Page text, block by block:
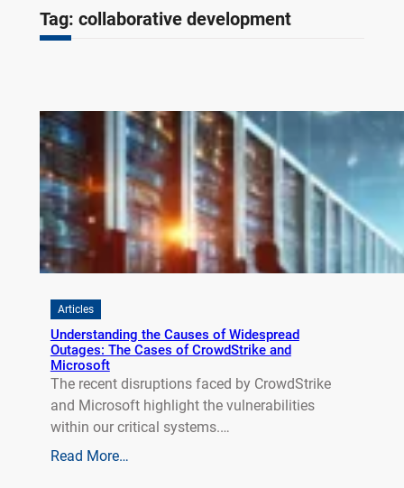
Tag: collaborative development
Articles
Understanding the Causes of Widespread
Outages: The Cases of CrowdStrike and
Microsoft
The recent disruptions faced by CrowdStrike
and Microsoft highlight the vulnerabilities
within our critical systems.…
Read More…